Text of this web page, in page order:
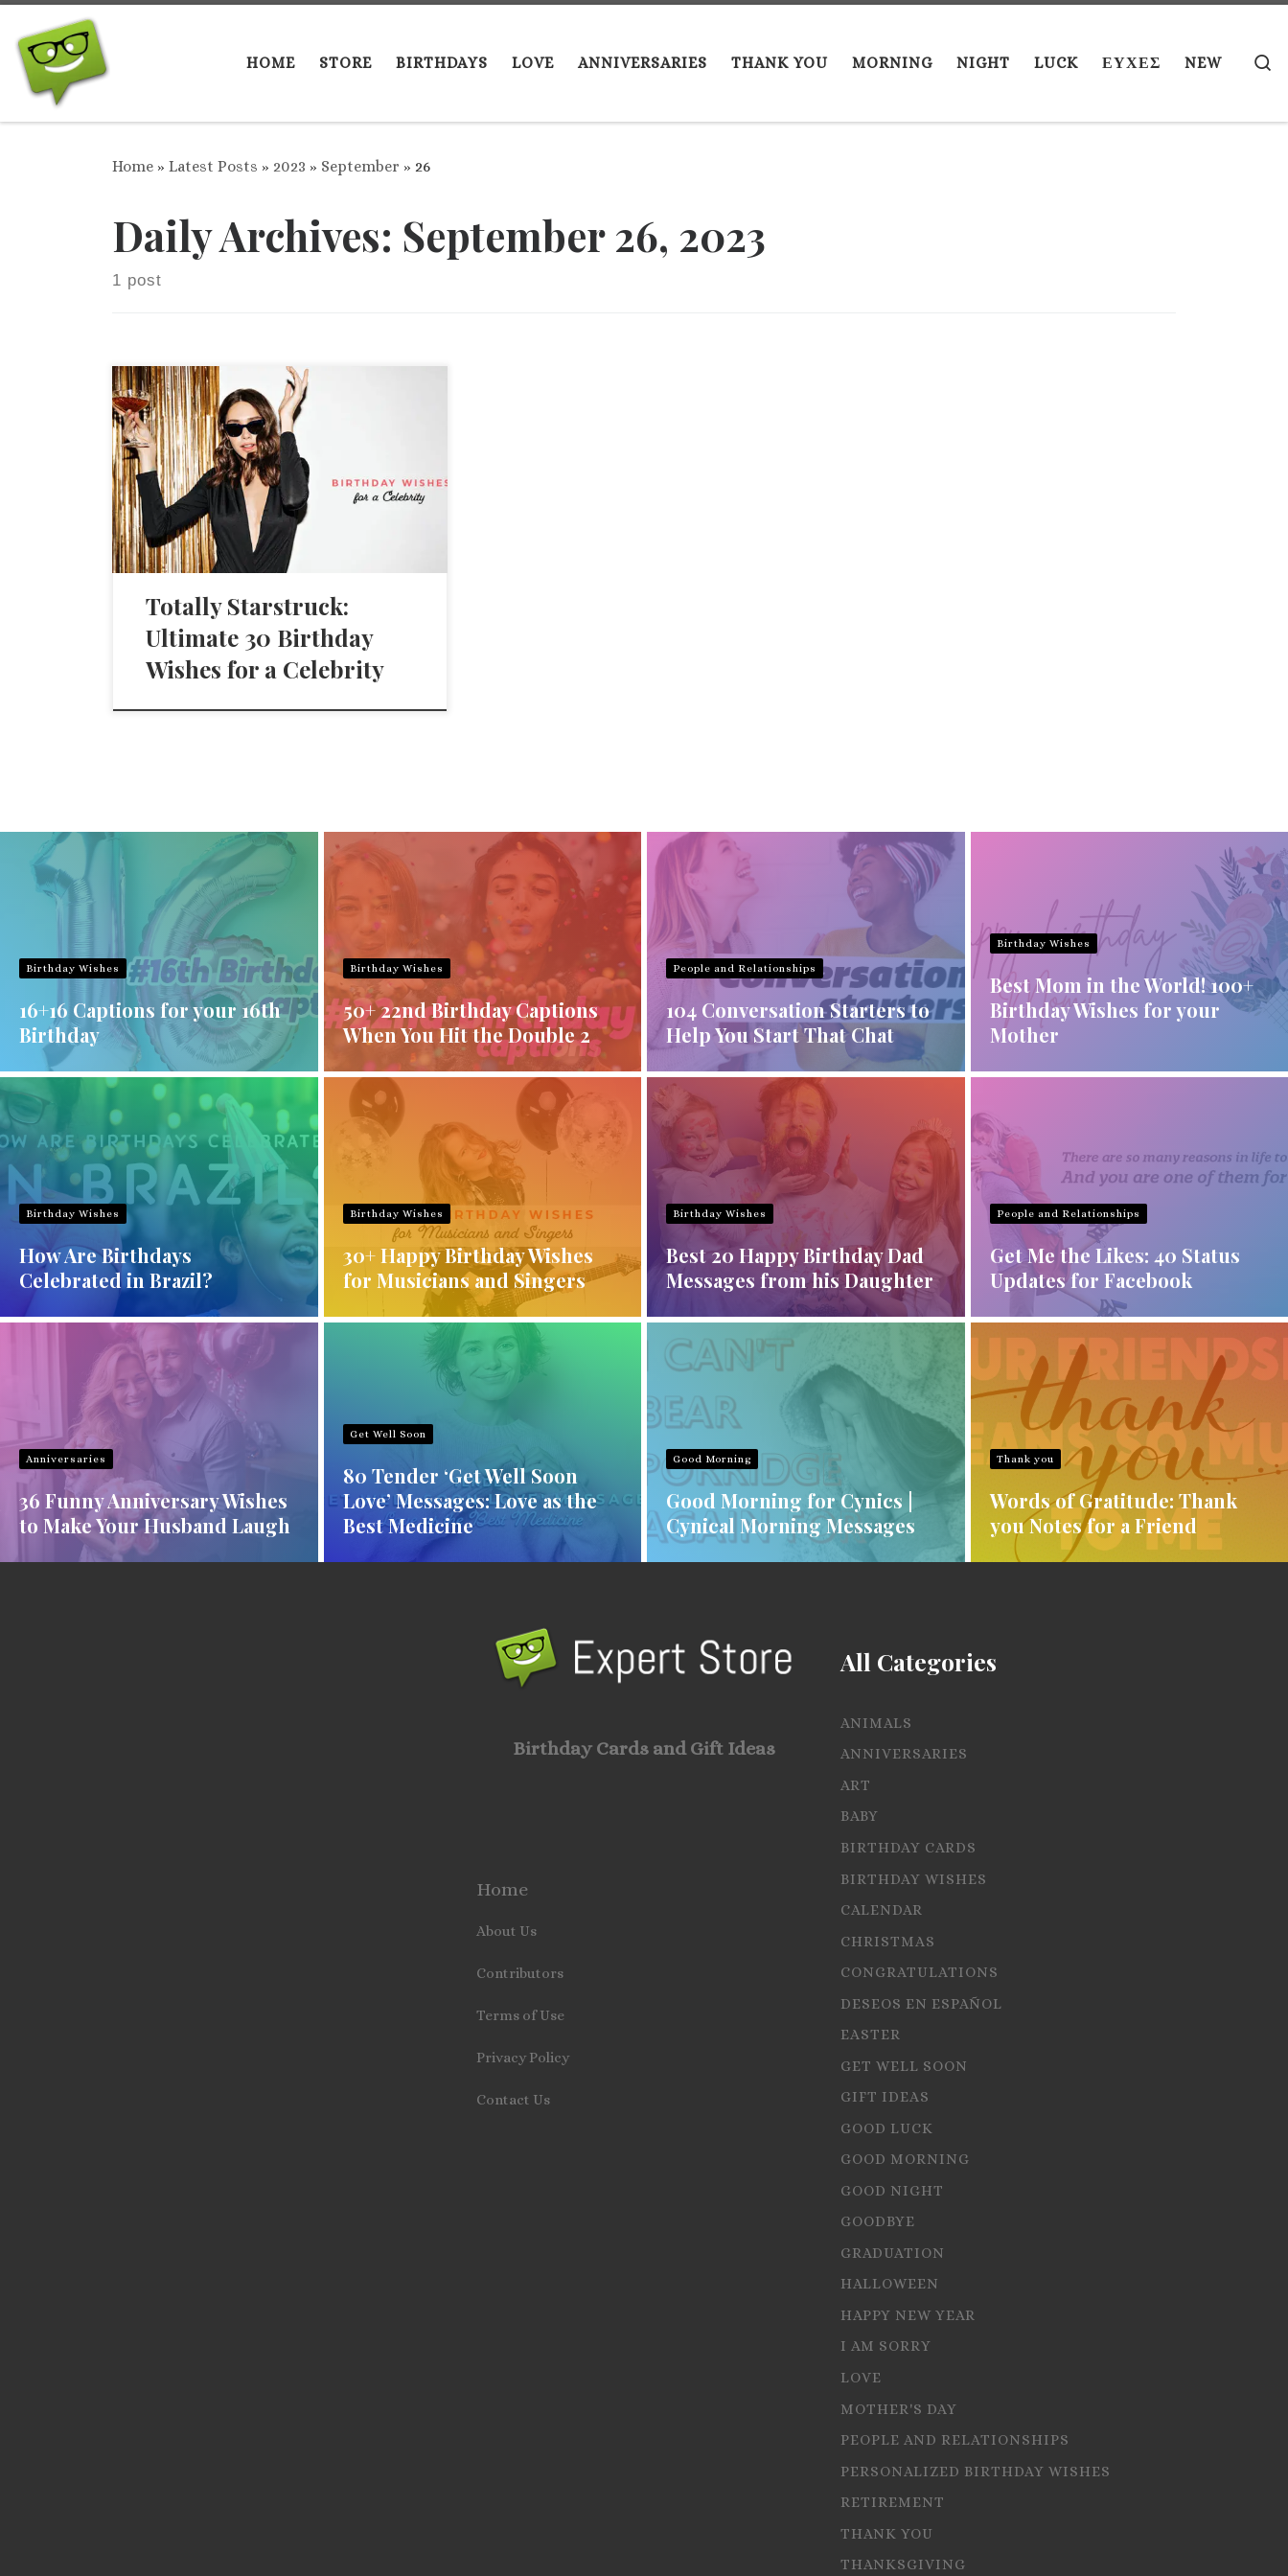
Skip to content
HOME
STORE BIRTHDAYS LOVE ANNIVERSARIES THANK YOU MORNING NIGHT LUCK ΕΥΧΕΣ NEW
Home » Latest Posts » 2023 » September » 26
Daily Archives: September 26, 2023
1 post
Totally Starstruck:
Ultimate 30 Birthday
Wishes for a Celebrity
Birthday Wishes
16+16 Captions for your 16th
Birthday
Birthday Wishes
50+ 22nd Birthday Captions
When You Hit the Double 2
People and Relationships
104 Conversation Starters to
Help You Start That Chat
Birthday Wishes
Best Mom in the World! 100+
Birthday Wishes for your
Mother
Birthday Wishes
How Are Birthdays
Celebrated in Brazil?
Birthday Wishes
30+ Happy Birthday Wishes
for Musicians and Singers
Birthday Wishes
Best 20 Happy Birthday Dad
Messages from his Daughter
People and Relationships
Get Me the Likes: 40 Status
Updates for Facebook
Anniversaries
36 Funny Anniversary Wishes
to Make Your Husband Laugh
Get Well Soon
80 Tender ‘Get Well Soon
Love’ Messages: Love as the
Best Medicine
Good Morning
Good Morning for Cynics |
Cynical Morning Messages
Thank you
Words of Gratitude: Thank
you Notes for a Friend
Birthday Cards and Gift Ideas
Home
About Us
Contributors
Terms of Use
Privacy Policy
Contact Us
All Categories
ANIMALS
ANNIVERSARIES
ART
BABY
BIRTHDAY CARDS
BIRTHDAY WISHES
CALENDAR
CHRISTMAS
CONGRATULATIONS
DESEOS EN ESPAÑOL
EASTER
GET WELL SOON
GIFT IDEAS
GOOD LUCK
GOOD MORNING
GOOD NIGHT
GOODBYE
GRADUATION
HALLOWEEN
HAPPY NEW YEAR
I AM SORRY
LOVE
MOTHER'S DAY
PEOPLE AND RELATIONSHIPS
PERSONALIZED BIRTHDAY WISHES
RETIREMENT
THANK YOU
THANKSGIVING